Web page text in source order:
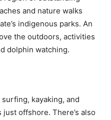
and nature walks
indigenous parks. An
the outdoors, activities
dolphin watching.
kayaking, and
offshore. There’s also